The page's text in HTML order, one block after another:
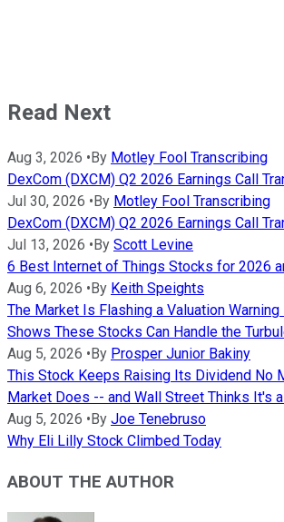
Read Next
Aug 3, 2026 • By Motley Fool Transcribing
DexCom (DXCM) Q2 2026 Earnings Call
Jul 30, 2026 • By Motley Fool Transcribing
DexCom (DXCM) Q2 2026 Earnings Call
Jul 13, 2026 • By Scott Levine
6 Best Internet of Things Stocks for 2026
Aug 6, 2026 • By Keith Speights
The Market Is Flashing a Valuation
Shows These Stocks Can Handle the
Aug 5, 2026 • By Prosper Junior Bakiny
This Stock Keeps Raising Its Dividend No
Market Does -- and Wall Street Thinks It's
Aug 5, 2026 • By Joe Tenebruso
Why Eli Lilly Stock Climbed Today
ABOUT THE AUTHOR